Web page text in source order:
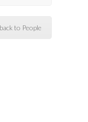
back to People